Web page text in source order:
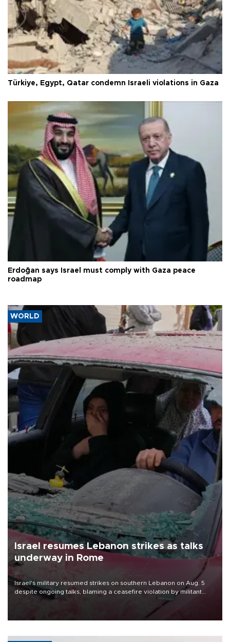
Türkiye, Egypt, Qatar condemn Israeli violations in Gaza
Erdoğan says Israel must comply with Gaza peace
roadmap
WORLD
Israel resumes Lebanon strikes as talks
underway in Rome
Israel's military resumed strikes on southern Lebanon on Aug. 5
despite ongoing talks, blaming a ceasefire violation by militant
group Hezbollah as Beirut said at least one person was killed.